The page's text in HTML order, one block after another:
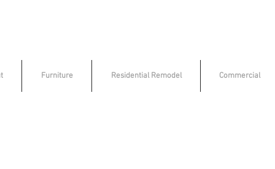
Furniture Residential Remodel Commercial